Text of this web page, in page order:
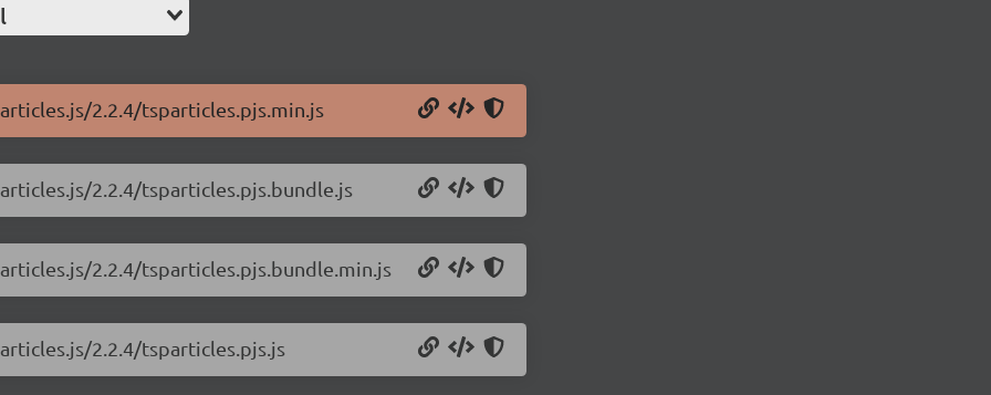
2.2.4/tsparticles.pjs.min.js
2.2.4/tsparticles.pjs.bundle.js
2.2.4/tsparticles.pjs.bundle.min.js
2.2.4/tsparticles.pjs.js